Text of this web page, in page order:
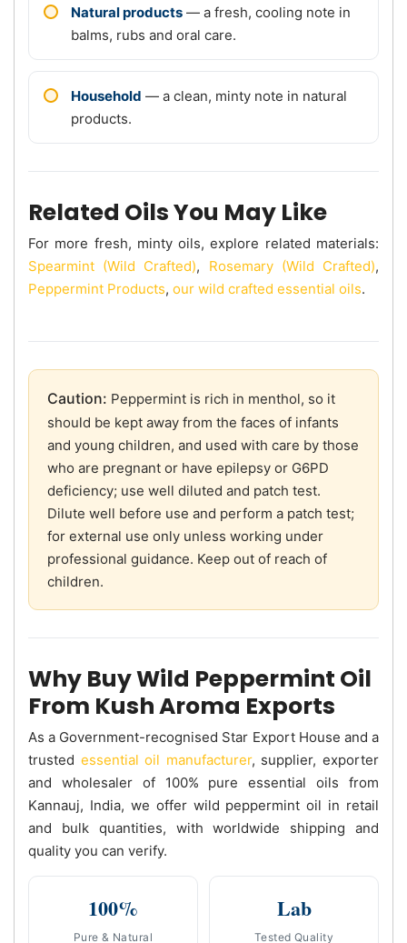
Natural products — a fresh, cooling note in
balms, rubs and oral care.
Household — a clean, minty note in natural
products.
Related Oils You May Like
For more fresh, minty oils, explore related materials:
Spearmint (Wild Crafted), Rosemary (Wild Crafted),
Peppermint Products, our wild crafted essential oils.
Caution: Peppermint is rich in menthol, so it
should be kept away from the faces of infants
and young children, and used with care by those
who are pregnant or have epilepsy or G6PD
deficiency; use well diluted and patch test.
Dilute well before use and perform a patch test;
for external use only unless working under
professional guidance. Keep out of reach of
children.
Why Buy Wild Peppermint Oil
From Kush Aroma Exports
As a Government-recognised Star Export House and a
trusted essential oil manufacturer, supplier, exporter
and wholesaler of 100% pure essential oils from
Kannauj, India, we offer wild peppermint oil in retail
and bulk quantities, with worldwide shipping and
quality you can verify.
100%
Pure & Natural
Lab
Tested Quality